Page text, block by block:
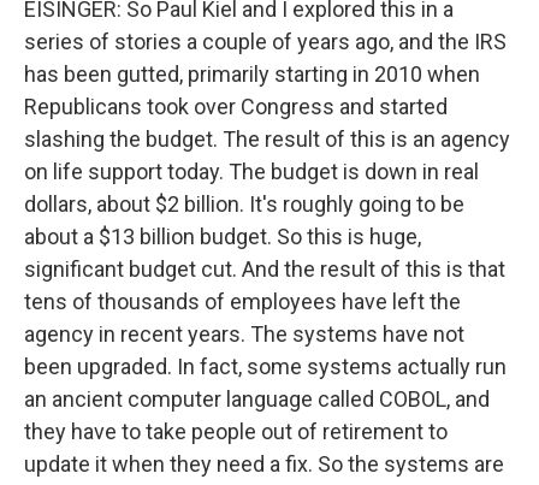
EISINGER: So Paul Kiel and I explored this in a
series of stories a couple of years ago, and the IRS
has been gutted, primarily starting in 2010 when
Republicans took over Congress and started
slashing the budget. The result of this is an agency
on life support today. The budget is down in real
dollars, about $2 billion. It's roughly going to be
about a $13 billion budget. So this is huge,
significant budget cut. And the result of this is that
tens of thousands of employees have left the
agency in recent years. The systems have not
been upgraded. In fact, some systems actually run
an ancient computer language called COBOL, and
they have to take people out of retirement to
update it when they need a fix. So the systems are